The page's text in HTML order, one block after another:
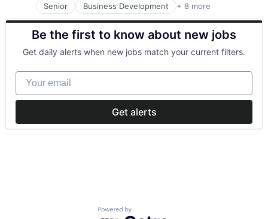
Senior Business Development + 8 more
Continuous Improvement
Data & Analytics
Design
Lean
Market Research
Professional Services
Research Services
Service Industry
Be the first to know about new jobs
Get daily alerts when new jobs match your current filters.
Your email
Get alerts
Powered by Getro.com